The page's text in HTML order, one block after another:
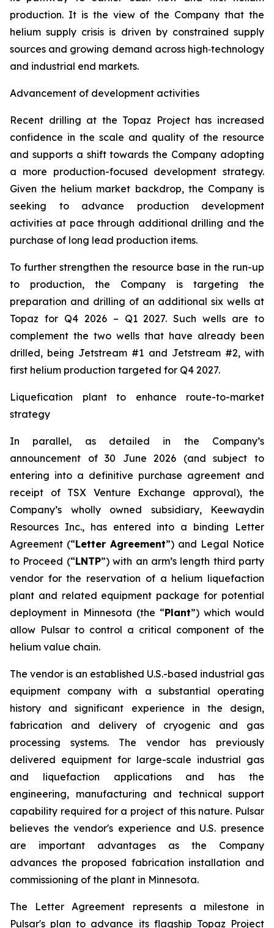
production. It is the view of the Company that the
helium supply crisis is driven by constrained supply
sources and growing demand across high‑technology
and industrial end markets.
Advancement of development activities
Recent drilling at the Topaz Project has increased
confidence in the scale and quality of the resource
and supports a shift towards the Company adopting
a more production-focused development strategy.
Given the helium market backdrop, the Company is
seeking to advance production development
activities at pace through additional drilling and the
purchase of long lead production items.
To further strengthen the resource base in the run-up
to production, the Company is targeting the
preparation and drilling of an additional six wells at
Topaz for Q4 2026 – Q1 2027. Such wells are to
complement the two wells that have already been
drilled​, being Jetstream #1 and Jetstream #2, with
first helium production targeted for Q4 2027.
Liquefication plant to enhance route-to-market
strategy
In parallel, as detailed in the Company’s
announcement of 30 June 2026 (and subject to
entering into a definitive purchase agreement and
receipt of TSX Venture Exchange approval), the
Company’s wholly owned subsidiary, Keewaydin
Resources Inc., has entered into a binding Letter
Agreement (“Letter Agreement”) and Legal Notice
to Proceed (“LNTP”) with an arm’s length third party
vendor for the reservation of a helium liquefaction
plant and related equipment package for potential
deployment in Minnesota (the “Plant”) which would
allow Pulsar to control a critical component of the
helium value chain.
The vendor is an established U.S.-based industrial gas
equipment company with a substantial operating
history and significant experience in the design,
fabrication and delivery of cryogenic and gas
processing systems. The vendor has previously
delivered equipment for large-scale industrial gas
and liquefaction applications and has the
engineering, manufacturing and technical support
capability required for a project of this nature. Pulsar
believes the vendor's experience and U.S. presence
are important advantages as the Company
advances the proposed fabrication installation and
commissioning of the plant in Minnesota.
The Letter Agreement represents a milestone in
Pulsar's plan to advance its flagship Topaz Project